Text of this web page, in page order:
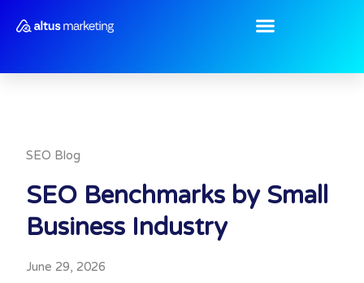
SEO Blog
SEO Benchmarks by Small
Business Industry
June 29, 2026